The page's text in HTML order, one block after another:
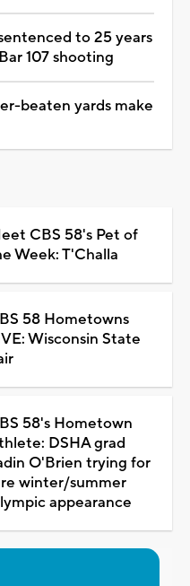
to 25 years
107 shooting
beaten yards make
CBS 58's Pet of
Week: T'Challa
58 Hometowns
Wisconsin State
58's Hometown
DSHA grad
O'Brien trying for
winter/summer
appearance